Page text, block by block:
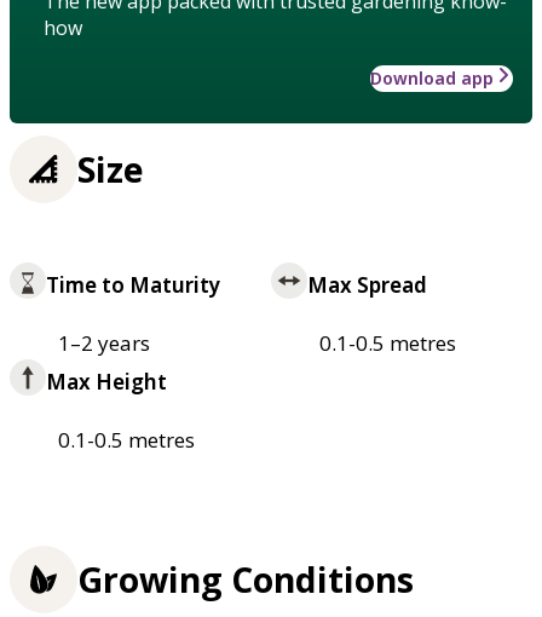
how
Download app
Size
Time to Maturity
1–2 years
Max Spread
0.1-0.5 metres
Max Height
0.1-0.5 metres
Growing Conditions